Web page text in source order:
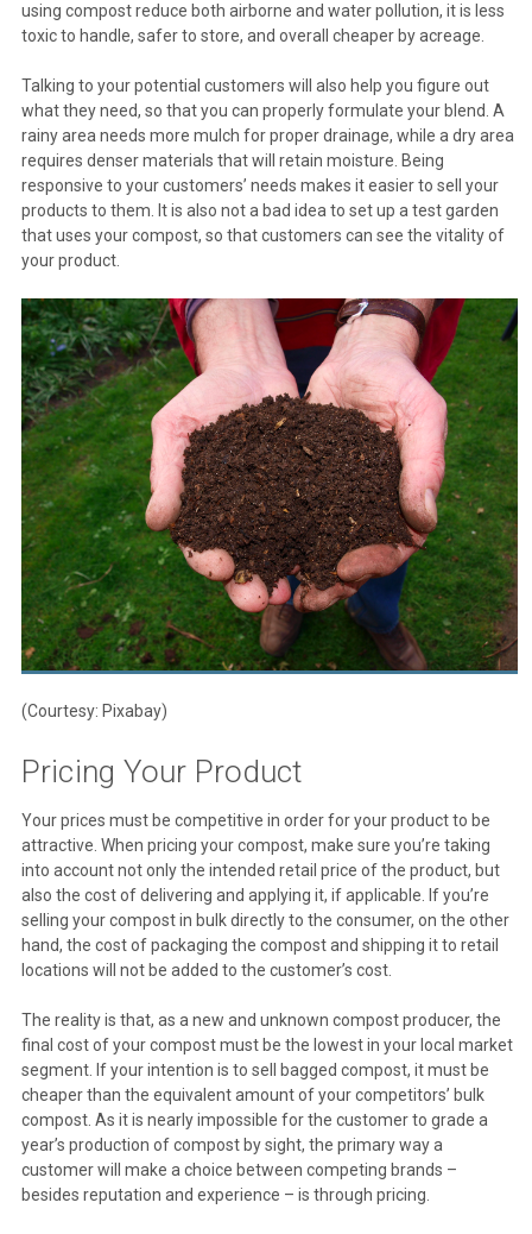
using compost reduce both airborne and water pollution, it is less
toxic to handle, safer to store, and overall cheaper by acreage.
Talking to your potential customers will also help you figure out
what they need, so that you can properly formulate your blend. A
rainy area needs more mulch for proper drainage, while a dry area
requires denser materials that will retain moisture. Being
responsive to your customers’ needs makes it easier to sell your
products to them. It is also not a bad idea to set up a test garden
that uses your compost, so that customers can see the vitality of
your product.
(Courtesy: Pixabay)
Pricing Your Product
Your prices must be competitive in order for your product to be
attractive. When pricing your compost, make sure you’re taking
into account not only the intended retail price of the product, but
also the cost of delivering and applying it, if applicable. If you’re
selling your compost in bulk directly to the consumer, on the other
hand, the cost of packaging the compost and shipping it to retail
locations will not be added to the customer’s cost.
The reality is that, as a new and unknown compost producer, the
final cost of your compost must be the lowest in your local market
segment. If your intention is to sell bagged compost, it must be
cheaper than the equivalent amount of your competitors’ bulk
compost. As it is nearly impossible for the customer to grade a
year’s production of compost by sight, the primary way a
customer will make a choice between competing brands –
besides reputation and experience – is through pricing.